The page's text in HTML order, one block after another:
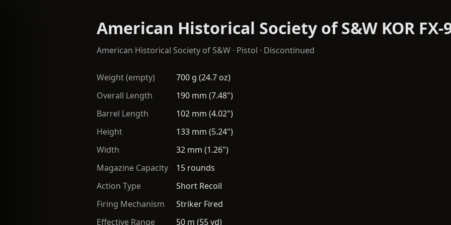
American Historical Society of S&W KOR FX-
American Historical Society of S&W · Pistol · Discontinued
Weight (empty)
700 g (24.7 oz)
Overall Length
190 mm (7.48")
Barrel Length
102 mm (4.02")
Height
133 mm (5.24")
Width
32 mm (1.26")
Magazine Capacity
15 rounds
Action Type
Short Recoil
Firing Mechanism
Striker Fired
Effective Range
50 m (55 yd)